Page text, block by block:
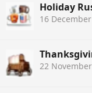
Holiday
16
22